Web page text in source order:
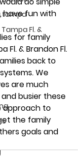
tampa
Fl. &
have fun with
for family
Fl. & Brandon Fl.
back to
We
are much
busier these
approach to
the family
goals and